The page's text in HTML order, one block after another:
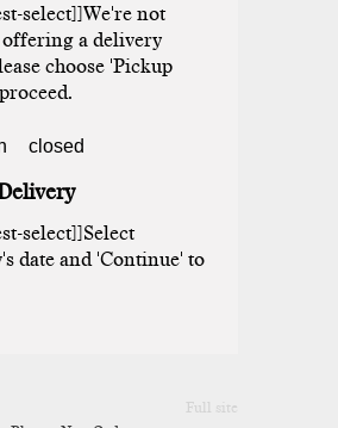
select]]We're not
a delivery
choose 'Pickup
closed
select]]Select
date and 'Continue' to
Full site